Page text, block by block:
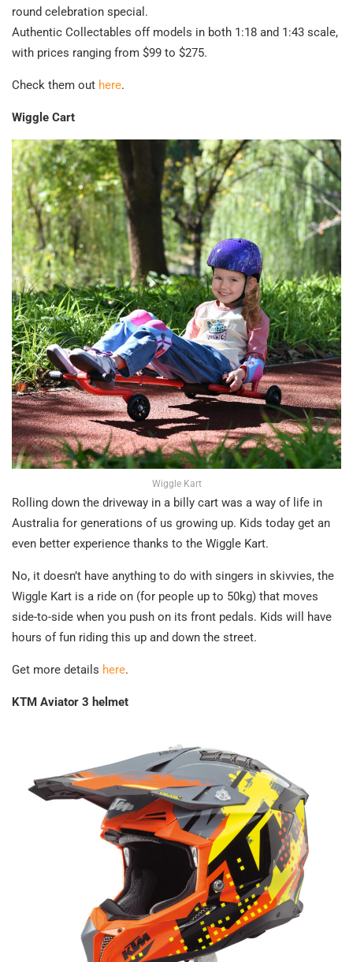
round celebration special.
Authentic Collectables off models in both 1:18 and 1:43 scale,
with prices ranging from $99 to $275.
Check them out here.
Wiggle Cart
Wiggle Kart
Rolling down the driveway in a billy cart was a way of life in
Australia for generations of us growing up. Kids today get an
even better experience thanks to the Wiggle Kart.
No, it doesn’t have anything to do with singers in skivvies, the
Wiggle Kart is a ride on (for people up to 50kg) that moves
side-to-side when you push on its front pedals. Kids will have
hours of fun riding this up and down the street.
Get more details here.
KTM Aviator 3 helmet